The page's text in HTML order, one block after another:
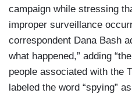
campaign while stressing
improper surveillance
correspondent Dana Bash
what happened,” adding
people associated with the
labeled the word “spying” as